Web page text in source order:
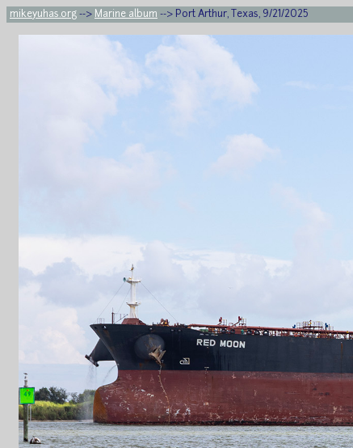
mikeyuhas.org --> Marine album --> Port Arthur, Texas, 9/21/2025